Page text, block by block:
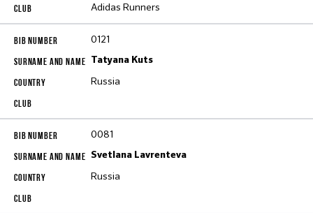
Adidas Runners
0121
Tatyana Kuts
Russia
0081
Svetlana Lavrenteva
Russia